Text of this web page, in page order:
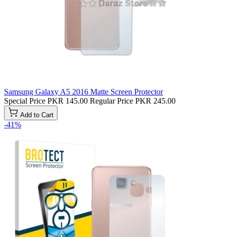
Samsung Galaxy A5 2016 Matte Screen Protector
Special Price PKR 145.00 Regular Price PKR 245.00
Add to Cart
-41%